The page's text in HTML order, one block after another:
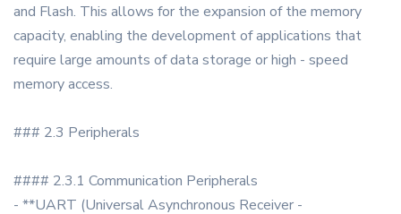
and Flash. This allows for the expansion of the memory
capacity, enabling the development of applications that
require large amounts of data storage or high - speed
memory access.
### 2.3 Peripherals
#### 2.3.1 Communication Peripherals
- **UART (Universal Asynchronous Receiver -